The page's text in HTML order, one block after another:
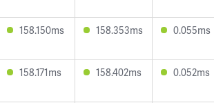
158.150ms 158.353ms 0.055ms
158.171ms 158.402ms 0.052ms